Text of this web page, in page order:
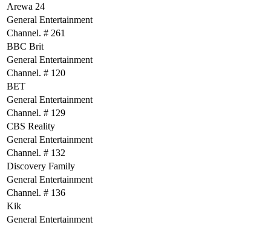
Arewa 24
General Entertainment
Channel. # 261
BBC Brit
General Entertainment
Channel. # 120
BET
General Entertainment
Channel. # 129
CBS Reality
General Entertainment
Channel. # 132
Discovery Family
General Entertainment
Channel. # 136
Kik
General Entertainment